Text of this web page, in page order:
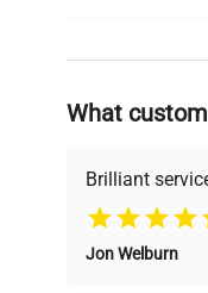
Why
Founded by
support,
What
Brilliant
Jon Welburn